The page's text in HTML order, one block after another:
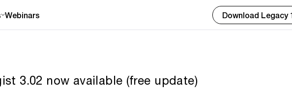
Webinars Download Legacy
3.02 now available (free update)